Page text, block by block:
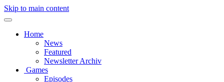
Skip to main content
Home
News
Featured
Newsletter Archiv
Games
Episodes